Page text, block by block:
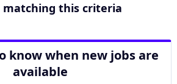
matching this criteria
know when new jobs are
available